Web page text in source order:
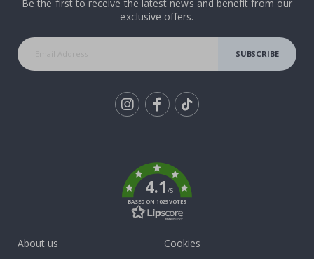
Be the first to receive the latest news and benefit from our
exclusive offers.
SUBSCRIBE
4.1/5
BASED ON 1029 VOTES
About us
Cookies